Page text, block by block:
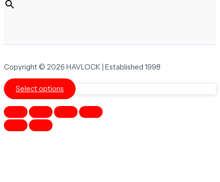
Copyright © 2026 HAVLOCK | Established 1998
Select options